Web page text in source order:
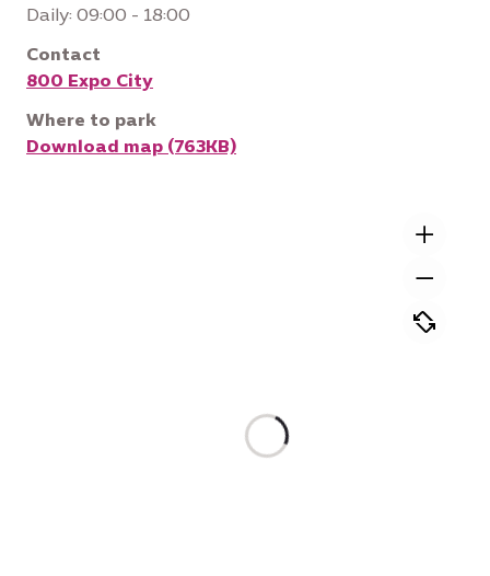
Daily: 09:00 - 18:00
Contact
800 Expo City
Where to park
Download map (763KB)